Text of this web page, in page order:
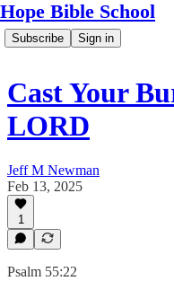
Hope Bible School
Subscribe Sign in
Cast Your
LORD
Jeff M Newman
Feb 13, 2025
1
Psalm 55:22